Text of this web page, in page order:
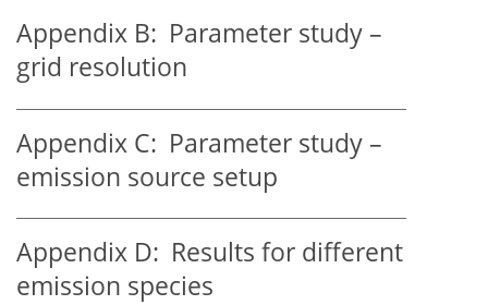
Appendix B: Parameter study –
grid resolution
Appendix C: Parameter study –
emission source setup
Appendix D: Results for different
emission species